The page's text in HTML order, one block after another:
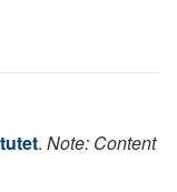
. Note: Content